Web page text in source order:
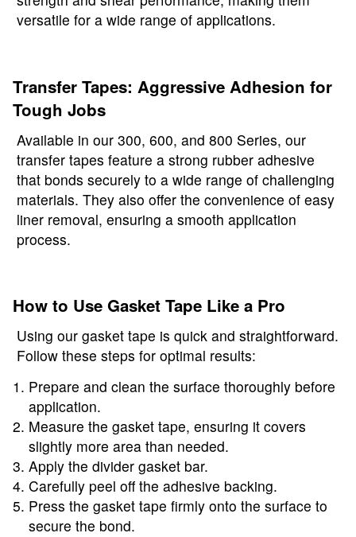
versatile for a wide range of applications.
Transfer Tapes: Aggressive Adhesion for
Tough Jobs
Available in our 300, 600, and 800 Series, our
transfer tapes feature a strong rubber adhesive
that bonds securely to a wide range of challenging
materials. They also offer the convenience of easy
liner removal, ensuring a smooth application
process.
How to Use Gasket Tape Like a Pro
Using our gasket tape is quick and straightforward.
Follow these steps for optimal results:
Prepare and clean the surface thoroughly before
application.
Measure the gasket tape, ensuring it covers
slightly more area than needed.
Apply the divider gasket bar.
Carefully peel off the adhesive backing.
Press the gasket tape firmly onto the surface to
secure the bond.